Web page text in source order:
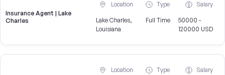
Insurance Agent | Lake
Charles
Location
Lake Charles,
Louisiana
Type
Full Time
Salary
50000 -
120000 USD
Location Type Salary